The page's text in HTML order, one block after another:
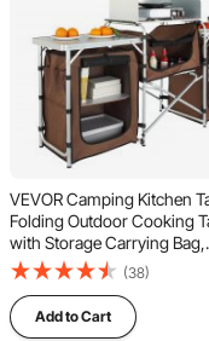
VEVOR Camping Kitchen
Folding Outdoor Cooking
with Storage Carrying Bag,
Aluminum Cook Station 3
Cupboard & Detachable
Windscreen, Quick Set-up
Picnics, BBQ, RV Traveling,
(38)
Add to Cart